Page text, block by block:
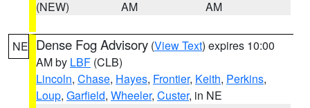
(NEW)
AM
AM
NE Dense Fog Advisory (View Text) expires 10:00
AM by LBF (CLB)
Lincoln, Chase, Hayes, Frontier, Keith, Perkins,
Loup, Garfield, Wheeler, Custer, in NE